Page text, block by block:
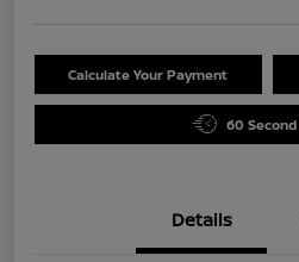
Calculate Your Payment
60
Details